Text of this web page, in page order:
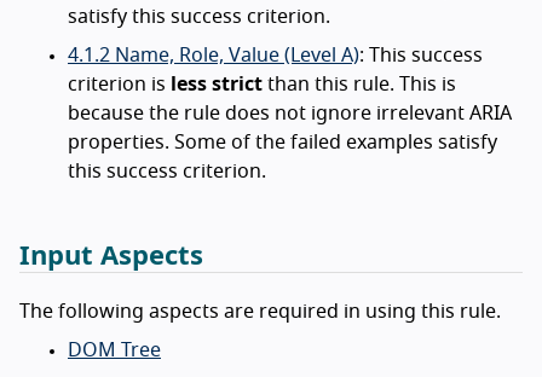
satisfy this success criterion.
4.1.2 Name, Role, Value (Level A): This success
criterion is
less strict than this rule. This is
because the rule does not ignore irrelevant ARIA
properties. Some of the failed examples satisfy
this success criterion.
Input Aspects
The following aspects are required in using this rule.
DOM Tree